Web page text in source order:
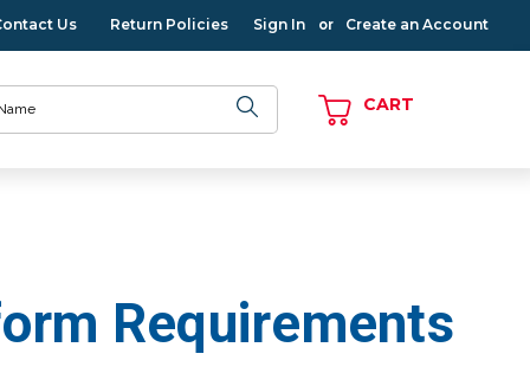
Us Return Policies Sign In or Create an Account
CART
Requirements